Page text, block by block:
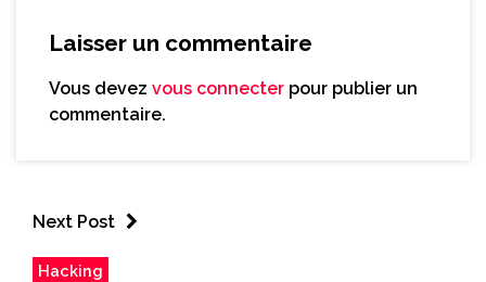
Laisser un commentaire
Vous devez vous connecter pour publier un
commentaire.
Next Post
Hacking